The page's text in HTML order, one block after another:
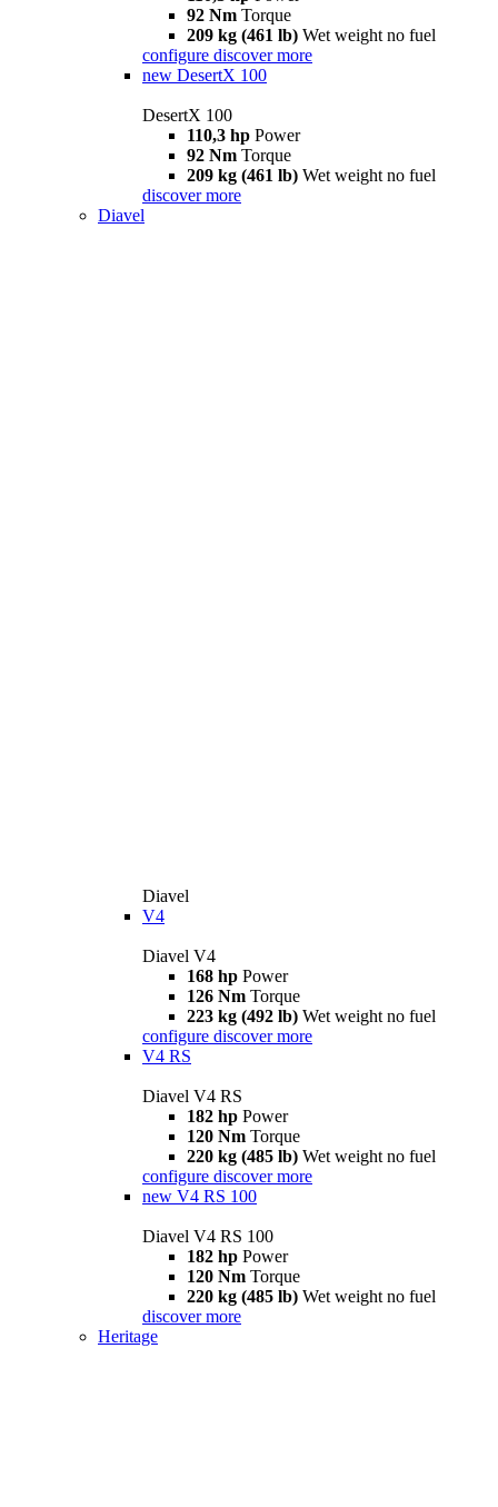
92 Nm Torque
209 kg (461 lb) Wet weight no fuel
configure discover more
new DesertX 100
DesertX 100
110,3 hp Power
92 Nm Torque
209 kg (461 lb) Wet weight no fuel
discover more
Diavel
Diavel
V4
Diavel V4
168 hp Power
126 Nm Torque
223 kg (492 lb) Wet weight no fuel
configure discover more
V4 RS
Diavel V4 RS
182 hp Power
120 Nm Torque
220 kg (485 lb) Wet weight no fuel
configure discover more
new V4 RS 100
Diavel V4 RS 100
182 hp Power
120 Nm Torque
220 kg (485 lb) Wet weight no fuel
discover more
Heritage